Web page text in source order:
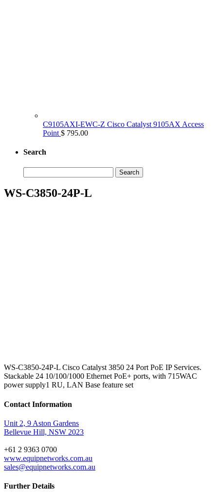
C9105AXI-EWC-Z Cisco Catalyst 9105AX Access
Point $ 795.00
Search
for:
WS-C3850-24P-L
WS-C3850-24P-L Cisco Catalyst 3850 24 Port PoE IP Services.
Stackable 24 10/100/1000 Ethernet PoE+ ports, with 715WAC
power supply1 RU, LAN Base feature set
Contact Information
Unit 2, 9 Aston Gardens
Bellevue Hill, NSW 2023
+61 2 9363 0700
www.equipnetworks.com.au
sales@equipnetworks.com.au
Further Details